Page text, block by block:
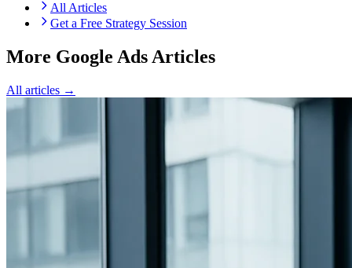
All Articles
Get a Free Strategy Session
More Google Ads Articles
All articles →